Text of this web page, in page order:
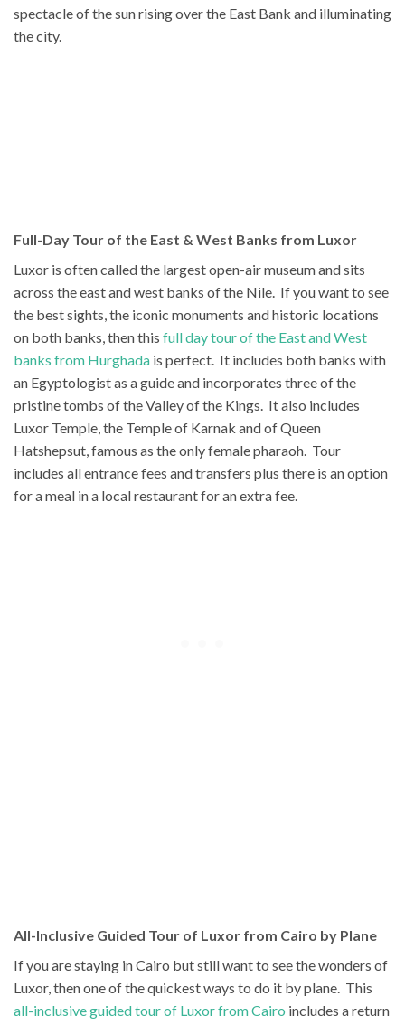
spectacle of the sun rising over the East Bank and illuminating
the city.
Full-Day Tour of the East & West Banks from Luxor
Luxor is often called the largest open-air museum and sits
across the east and west banks of the Nile. If you want to see
the best sights, the iconic monuments and historic locations
on both banks, then this full day tour of the East and West
banks from Hurghada is perfect. It includes both banks with
an Egyptologist as a guide and incorporates three of the
pristine tombs of the Valley of the Kings. It also includes
Luxor Temple, the Temple of Karnak and of Queen
Hatshepsut, famous as the only female pharaoh. Tour
includes all entrance fees and transfers plus there is an option
for a meal in a local restaurant for an extra fee.
All-Inclusive Guided Tour of Luxor from Cairo by Plane
If you are staying in Cairo but still want to see the wonders of
Luxor, then one of the quickest ways to do it by plane. This
all-inclusive guided tour of Luxor from Cairo includes a return